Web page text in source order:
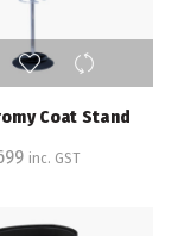
Coat Stand
inc. GST